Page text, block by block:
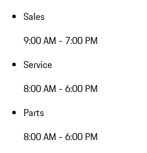
Sales
9:00 AM - 7:00 PM
Service
8:00 AM - 6:00 PM
Parts
8:00 AM - 6:00 PM